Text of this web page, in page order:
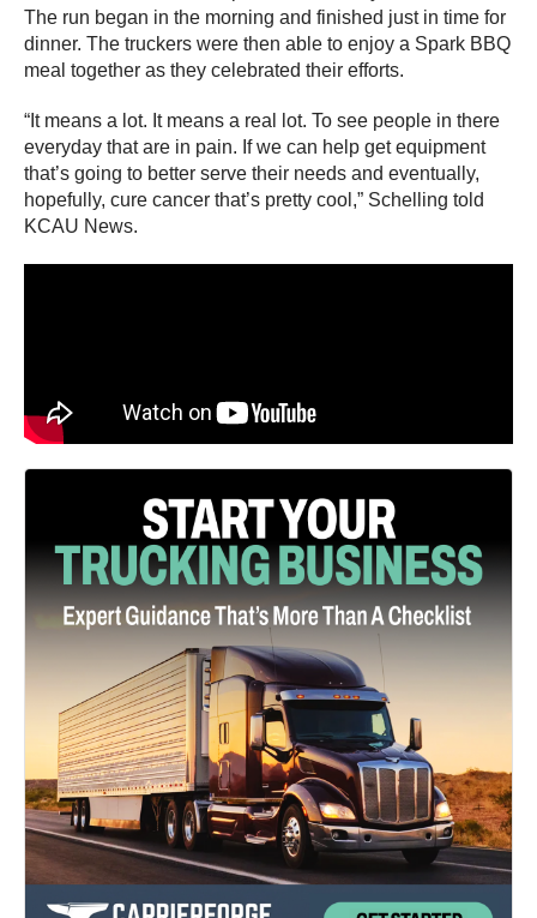
The run began in the morning and finished just in time for
dinner. The truckers were then able to enjoy a Spark BBQ
meal together as they celebrated their efforts.
“It means a lot. It means a real lot. To see people in there
everyday that are in pain. If we can help get equipment
that’s going to better serve their needs and eventually,
hopefully, cure cancer that’s pretty cool,” Schelling told
KCAU News.